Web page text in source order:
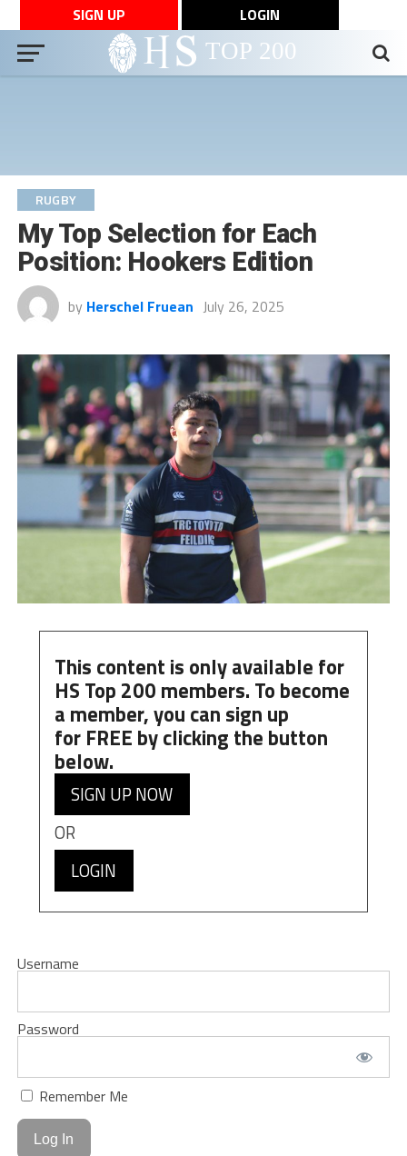
SIGN UP LOGIN
RUGBY
My Top Selection for Each
Position: Hookers Edition
by Herschel Fruean July 26, 2025
This content is only available for
HS Top 200 members. To become
a member, you can sign up
for FREE by clicking the button
below.
SIGN UP NOW
OR
LOGIN
Username
Password
Remember Me